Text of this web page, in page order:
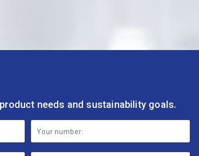
needs and sustainability goals.